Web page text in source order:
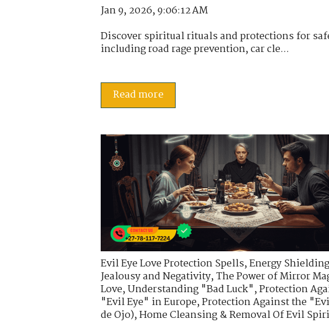
Jan 9, 2026, 9:06:12 AM
Discover spiritual rituals and protections for
including road rage prevention, car cle...
Read more
Evil Eye Love Protection Spells,Energy
Jealousy and Negativity,The Power of Mirror
Love,Understanding "Bad Luck",Protection
"Evil Eye" in Europe,Protection Against the
de Ojo),Home Cleansing & Removal Of Evil